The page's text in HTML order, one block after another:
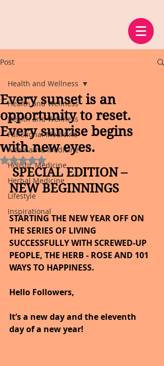
Post
Health and Wellness
Health and Wellness
Functional Medicine
Alternative Medicine
Holistic Medicine
Herbal Medicine
Lifestyle
Inspirational
Health and Wellness
Every sunset is an
opportunity to reset.
Every sunrise begins
with new eyes.
Rated NaN out of 5 stars.
SPECIAL EDITION –
NEW BEGINNINGS
STARTING THE NEW YEAR OFF ON
THE SERIES OF LIVING
SUCCESSFULLY WITH SCREWED-UP
PEOPLE, THE HERB - ROSE AND 101
WAYS TO HAPPINESS.
Hello Followers,
It’s a new day and the eleventh
day of a new year!